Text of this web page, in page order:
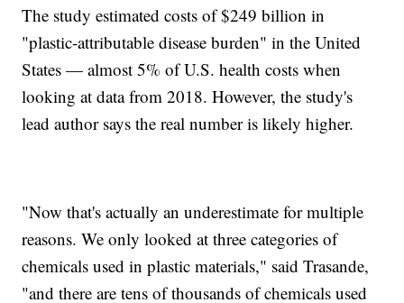
The study estimated costs of $249 billion in
"plastic-attributable disease burden" in the United
States — almost 5% of U.S. health costs when
looking at data from 2018. However, the study's
lead author says the real number is likely higher.
"Now that's actually an underestimate for multiple
reasons. We only looked at three categories of
chemicals used in plastic materials," said Trasande,
"and there are tens of thousands of chemicals used